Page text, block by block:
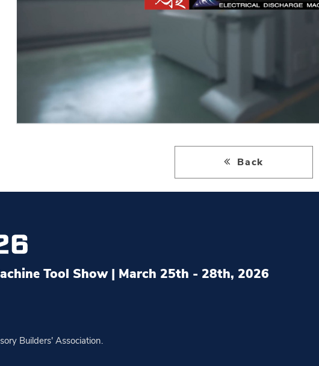
Back
Tool Show | March 25th - 28th, 2026
Builders' Association.